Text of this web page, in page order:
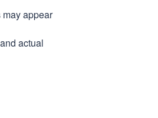
appear
actual